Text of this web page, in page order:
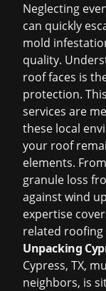
Neglecting
can quickly
mold
quality.
roof faces is
protection.
services are
these local
your roof
elements.
granule loss
against wind
expertise
related roofing
Unpacking
Cypress, TX,
neighbors, is